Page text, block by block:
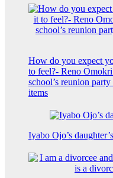
How do you expect
to feel?- Reno
school’s reunion
items
Iyabo Ojo’s